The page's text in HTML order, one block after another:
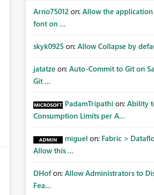
Arno75012 on: Allow the
font on ...
skyk0925 on: Allow Collapse by
jatatze on: Auto-Commit to Git on
Git ...
PadamTripathi on: Ability
Consumption Limits per A...
miguel on: Fabric >
Allow this ...
DHof on: Allow Administrators to
Fea...